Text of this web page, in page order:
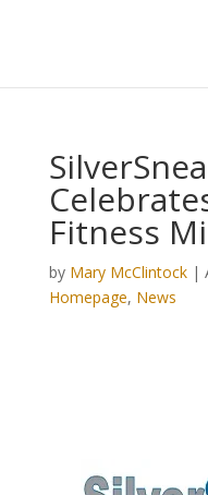
Fitness
by Mary McClintock|
Homepage, News